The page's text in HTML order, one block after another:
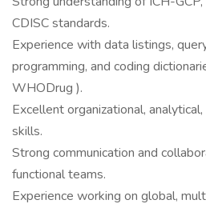
CDISC standards.
Experience with data listings,
programming, and coding
WHODrug ).
Excellent organizational,
skills.
Strong communication and
functional teams.
Experience working on global,